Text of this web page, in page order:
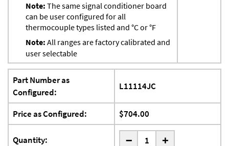
Note: The same signal conditioner board
can be user configured for all
thermocouple types listed and °C or °F
Note: All ranges are factory calibrated and
user selectable
Part Number as
Configured:
L11114JC
Price as Configured: $704.00
Quantity: - +